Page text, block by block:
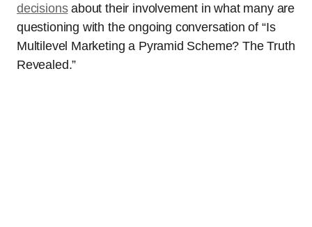
decisionsabout their involvement in what many are
questioning with the ongoing conversation of “Is
Multilevel Marketing a Pyramid Scheme? The Truth
Revealed.”